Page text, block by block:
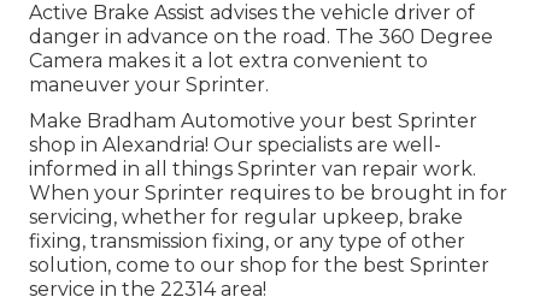
Active Brake Assist advises the vehicle driver of
danger in advance on the road. The 360 Degree
Camera makes it a lot extra convenient to
maneuver your Sprinter.
Make Bradham Automotive your best Sprinter
shop in Alexandria! Our specialists are well-
informed in all things Sprinter van repair work.
When your Sprinter requires to be brought in for
servicing, whether for regular upkeep, brake
fixing, transmission fixing, or any type of other
solution, come to our shop for the best Sprinter
service in the 22314 area!